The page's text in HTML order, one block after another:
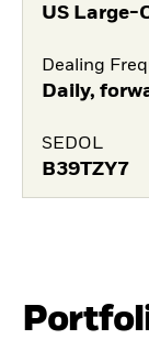
US Large-
Dealing
Daily,
SEDOL
B39TZY7